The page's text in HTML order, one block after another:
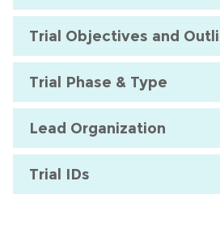
Trial Objectives and
Trial Phase & Type
Lead Organization
Trial IDs